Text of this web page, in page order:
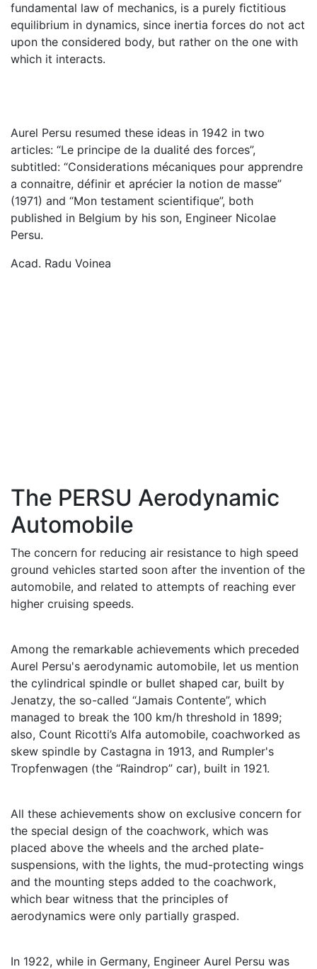
fundamental law of mechanics, is a purely ﬁctitious
equilibrium in dynamics, since inertia forces do not act
upon the considered body, but rather on the one with
which it interacts.
Aurel Persu resumed these ideas in 1942 in two
articles: “Le principe de la dualité des forces”,
subtitled: “Considerations mécaniques pour apprendre
a connaitre, définir et aprécier la notion de masse”
(1971) and “Mon testament scientifique”, both
published in Belgium by his son, Engineer Nicolae
Persu.
Acad. Radu Voinea
The PERSU Aerodynamic
Automobile
The concern for reducing air resistance to high speed
ground vehicles started soon after the invention of the
automobile, and related to attempts of reaching ever
higher cruising speeds.
Among the remarkable achievements which preceded
Aurel Persu's aerodynamic automobile, let us mention
the cylindrical spindle or bullet shaped car, built by
Jenatzy, the so-called “Jamais Contente”, which
managed to break the 100 km/h threshold in 1899;
also, Count Ricotti’s Alfa automobile, coachworked as
skew spindle by Castagna in 1913, and Rumpler's
Tropfenwagen (the “Raindrop” car), built in 1921.
All these achievements show on exclusive concern for
the special design of the coachwork, which was
placed above the wheels and the arched plate-
suspensions, with the lights, the mud-protecting wings
and the mounting steps added to the coachwork,
which bear witness that the principles of
aerodynamics were only partially grasped.
In 1922, while in Germany, Engineer Aurel Persu was